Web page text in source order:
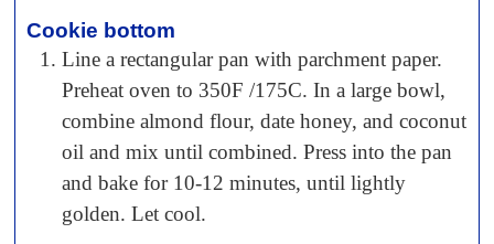
Cookie bottom
Line a rectangular pan with parchment paper.
Preheat oven to 350F /175C. In a large bowl,
combine almond flour, date honey, and coconut
oil and mix until combined. Press into the pan
and bake for 10-12 minutes, until lightly
golden. Let cool.